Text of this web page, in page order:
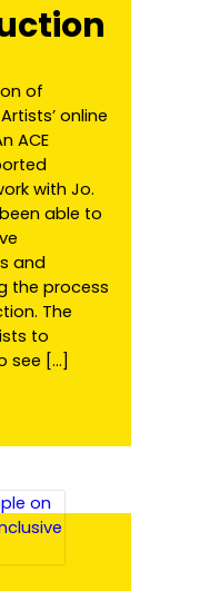
of
online
ACE
with Jo.
able to
and
the process
The
to
see […]